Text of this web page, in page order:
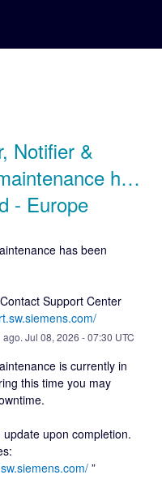
Notifier &
has
- Europe
has been
Any issues?  Contact Support Center
ago. Jul 08, 2026 -07:30 UTC
is currently in
this time you may
update upon completion.
”